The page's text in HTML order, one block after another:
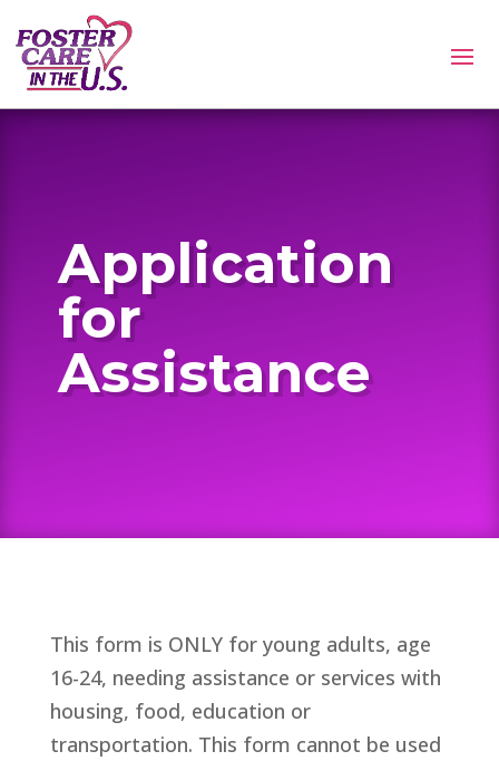
Application
for
Assistance
This form is ONLY for young adults, age
16-24, needing assistance or services with
housing, food, education or
transportation. This form cannot be used